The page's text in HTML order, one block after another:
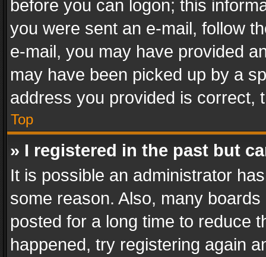
before you can logon; this
you were sent an e-mail, follow
e-mail, you may have provided
may have been picked up by a
address you provided is correct,
Top
» I registered in the past but
It is possible an administrator
some reason. Also, many
posted for a long time to reduce
happened, try registering again